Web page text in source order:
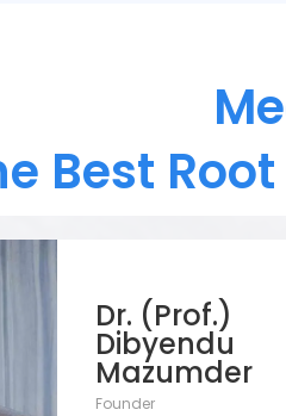
Best
Dr. (Prof.)
Dibyendu
Mazumder
Founder